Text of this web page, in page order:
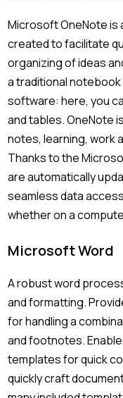
Microsoft OneNote is
created to facilitate
organizing of ideas
a traditional
software: here, you
and tables. OneNote
notes, learning, work
Thanks to the
are automatically
seamless data
whether on a
Microsoft Word
A robust word
and formatting.
for handling a
and footnotes.
templates for quick
quickly craft